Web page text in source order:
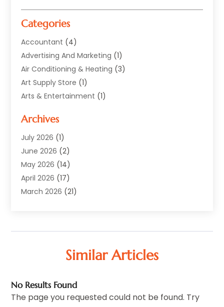
Categories
Accountant (4)
Advertising And Marketing (1)
Air Conditioning & Heating (3)
Art Supply Store (1)
Arts & Entertainment (1)
Aviation Consultancy
Bathroom Renovation
Beauty Salon And Products
Blinds Shop(2)
Boat Rental Service
Business(19)
Cleaning Supplies Store(2)
(1)
Computer Services
Concrete Contractor(1)
Archives
July 2026 (1)
June 2026 (2)
May 2026 (14)
April 2026 (17)
March 2026 (21)
December 2025(21)
October 2025(15)
August 2025(3)
July 2025(6)
Similar Articles
No Results Found
The page you requested could not be found. Try